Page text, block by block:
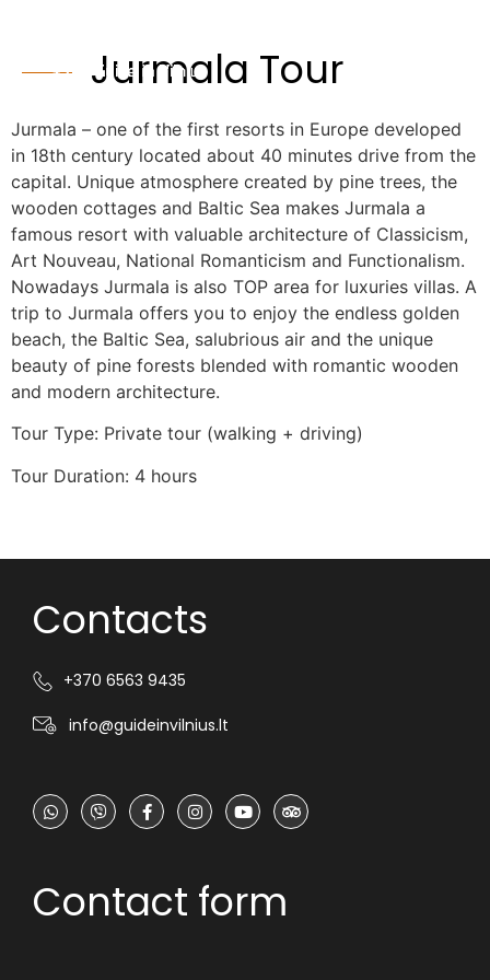
Jurmala Tour
Jurmala – one of the first resorts in Europe developed
in 18th century located about 40 minutes drive from the
capital. Unique atmosphere created by pine trees, the
wooden cottages and Baltic Sea makes Jurmala a
famous resort with valuable architecture of Classicism,
Art Nouveau, National Romanticism and Functionalism.
Nowadays Jurmala is also TOP area for luxuries villas. A
trip to Jurmala offers you to enjoy the endless golden
beach, the Baltic Sea, salubrious air and the unique
beauty of pine forests blended with romantic wooden
and modern architecture.
Tour Type: Private tour (walking + driving)
Tour Duration: 4 hours
Contacts
+370 6563 9435
info@guideinvilnius.lt
Contact form